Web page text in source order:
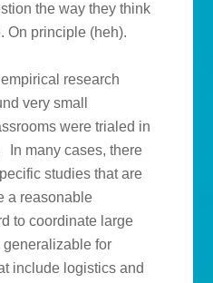
the way they think
On principle (heh).
research
very small
were trialed in
In many cases, there
studies that are
a reasonable
to coordinate large
for
include logistics and